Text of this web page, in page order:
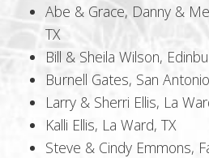
Abe & Grace, Danny &
TX
Bill & Sheila Wilson,
Burnell Gates, San
Larry & Sherri Ellis, La
Kalli Ellis, La Ward, TX
Steve & Cindy Emmons,